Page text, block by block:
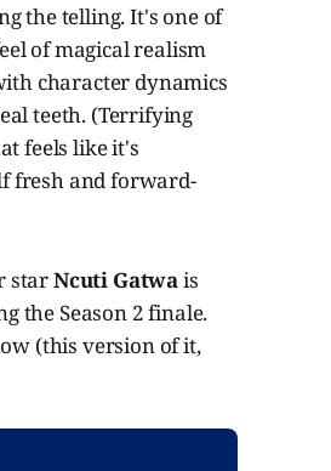
the telling. It's one of
of magical realism
character dynamics
teeth. (Terrifying
feels like it's
fresh and forward-
starNcuti Gatwais
the Season 2 finale.
(this version of it,